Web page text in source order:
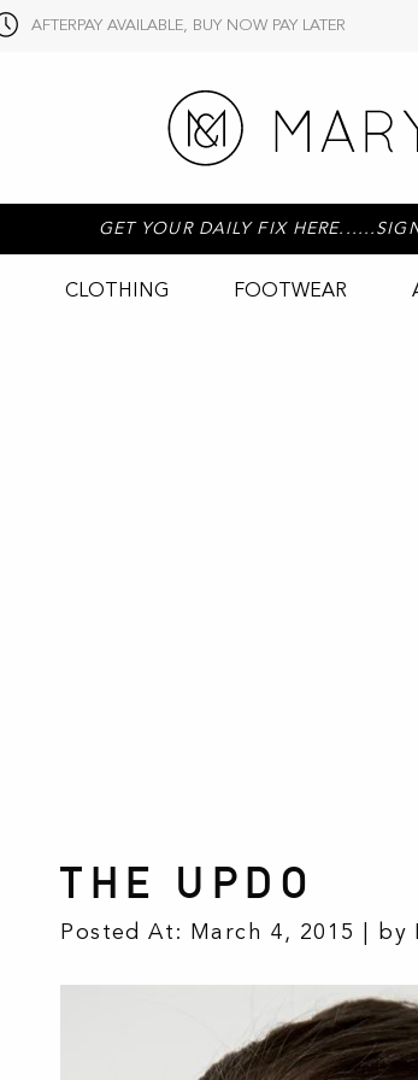
AFTERPAY AVAILABLE, BUY NOW PAY LATER
GET YOUR DAILY FIX
CLOTHING FOOTWEAR
THE UPDO
Posted At: March 4, 2015 | by